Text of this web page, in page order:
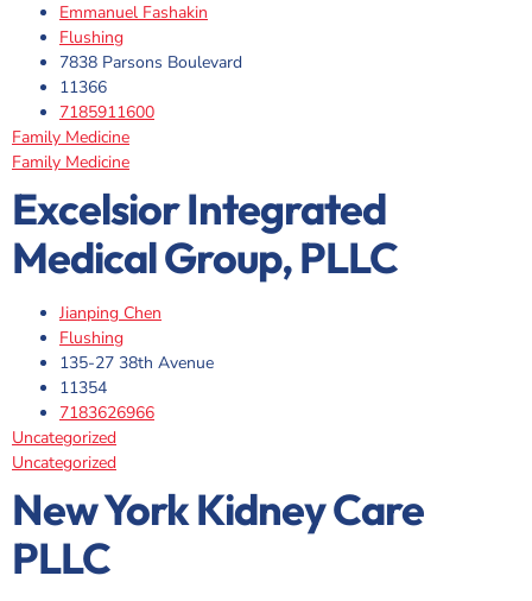
Emmanuel Fashakin
Flushing
7838 Parsons Boulevard
11366
7185911600
Family Medicine
Family Medicine
Excelsior Integrated
Medical Group, PLLC
Jianping Chen
Flushing
135-27 38th Avenue
11354
7183626966
Uncategorized
Uncategorized
New York Kidney Care
PLLC